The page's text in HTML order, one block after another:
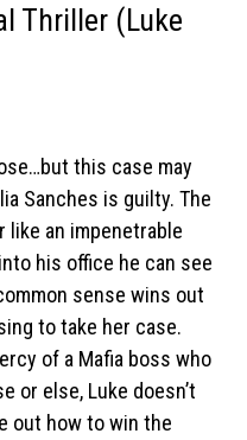
Thriller (Luke
this case may
Sanches is guilty. The
like an impenetrable
his office he can see
sense wins out
to take her case.
of a Mafia boss who
or else, Luke doesn’t
out how to win the